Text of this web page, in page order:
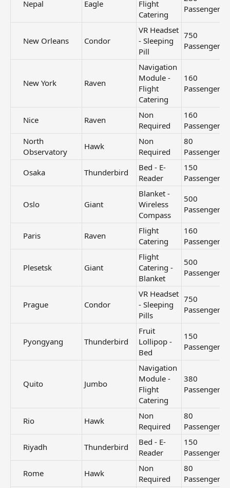
Nepal​ Eagle
Flight
Catering
Passengers
New Orleans​ Condor
VR Headset
- Sleeping
Pill
750
Passengers
New York​ Raven
Navigation
Module -
Flight
Catering
160
Passengers
Nice​ Raven
Non
Required
160
Passengers
North
Observatory​
Hawk
Non
Required
80
Passengers
Osaka​
Thunderbird
Bed - E-
Reader
150
Passengers
Oslo​ Giant
Blanket -
Wireless
Compass
500
Passengers
Paris​ Raven
Flight
Catering
160
Passengers
Plesetsk​ Giant
Flight
Catering -
Blanket
500
Passengers
Prague​ Condor
VR Headset
- Sleeping
Pills
750
Passengers
Pyongyang​ Thunderbird
Fruit
Lollipop -
Bed
150
Passengers
Quito​ Jumbo
Navigation
Module -
Flight
Catering
380
Passengers
Rio​ Hawk
Non
Required
80
Passengers
Riyadh​
Thunderbird
Bed - E-
Reader
150
Passengers
Rome​
Hawk
Non
Required
80
Passengers